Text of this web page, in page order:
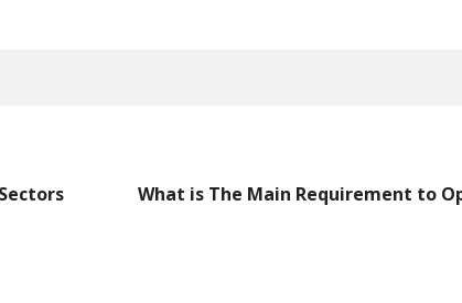
What is The Main Requirement to